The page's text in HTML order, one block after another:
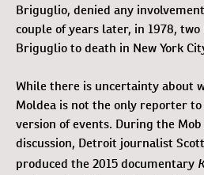
Briguglio, denied any
couple of years later, in 1978, two
Briguglio to death in New York
While there is uncertainty about
Moldea is not the only reporter to
version of events. During the
discussion, Detroit journalist
produced the 2015 documentary